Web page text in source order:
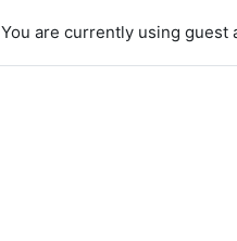
You are currently using guest